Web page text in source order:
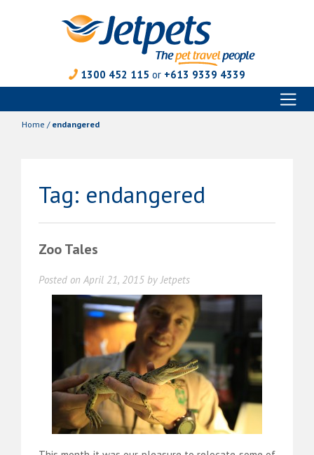
1300 452 115 or +613 9339 4339
content
Home / endangered
Tag: endangered
Zoo Tales
Posted on April 21, 2015 byJetpets